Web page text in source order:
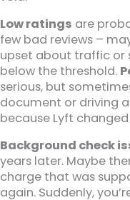
Low ratings are
few bad reviews –
upset about traffic or
below the threshold.
serious, but
document or driving
because Lyft
Background check
years later. Maybe
charge that was
again. Suddenly,